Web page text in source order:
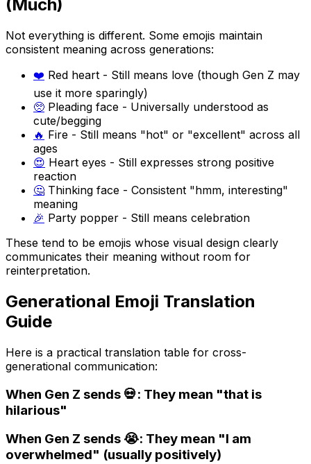
(Much)
Not everything is different. Some emojis maintain
consistent meaning across generations:
❤️ Red heart - Still means love (though Gen Z may
use it more sparingly)
🥺 Pleading face - Universally understood as
cute/begging
🔥 Fire - Still means "hot" or "excellent" across all
ages
😍 Heart eyes - Still expresses strong positive
reaction
🤔 Thinking face - Consistent "hmm, interesting"
meaning
🎉 Party popper - Still means celebration
These tend to be emojis whose visual design clearly
communicates their meaning without room for
reinterpretation.
Generational Emoji Translation
Guide
Here is a practical translation table for cross-
generational communication:
When Gen Z sends 💀: They mean "that is
hilarious"
When Gen Z sends 😭: They mean "I am
overwhelmed" (usually positively)